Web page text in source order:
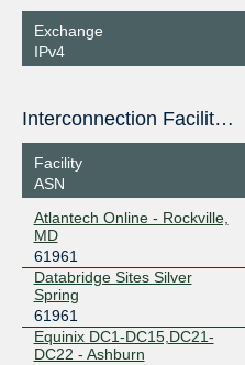
Exchange
IPv4
Interconnection Facilities
Facility
ASN
Atlantech Online - Rockville,
MD
61961
Databridge Sites Silver
Spring
61961
Equinix DC1-DC15,DC21-
DC22 - Ashburn